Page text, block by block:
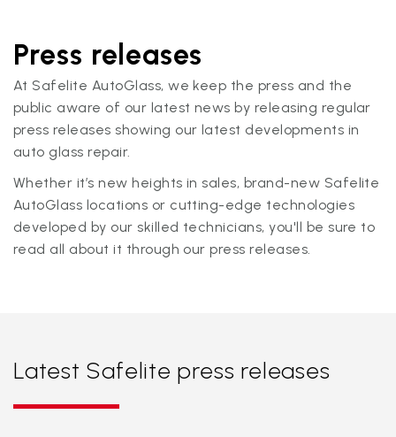
Press releases
At Safelite AutoGlass, we keep the press and the
public aware of our latest news by releasing regular
press releases showing our latest developments in
auto glass repair.
Whether it’s new heights in sales, brand-new Safelite
AutoGlass locations or cutting-edge technologies
developed by our skilled technicians, you'll be sure to
read all about it through our press releases.
Latest Safelite press releases